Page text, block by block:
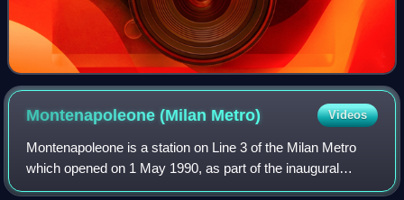
Montenapoleone (Milan Metro) Videos
Montenapoleone is a station on Line 3 of the Milan Metro
which opened on 1 May 1990, as part of the inaugural
section of the line between Duomo and Centrale. Initially,